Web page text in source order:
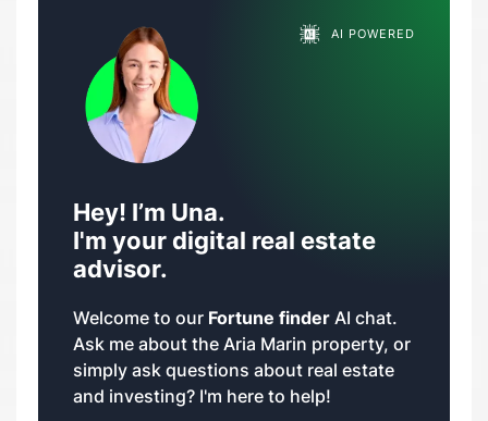
AI POWERED
Hey! I’m Una.
I'm your digital real estate
advisor.
Welcome to our Fortune finder AI chat.
Ask me about the Aria Marin property, or
simply ask questions about real estate
and investing? I'm here to help!